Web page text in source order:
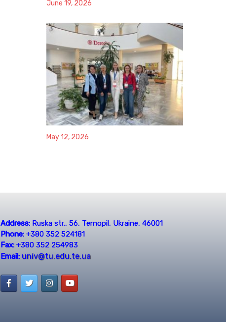
June 19, 2026
May 12, 2026
Address:Ruska str., 56, Ternopil, Ukraine, 46001
Phone:+380 352 524181
Fax:+380 352 254983
Email: univ@tu.edu.te.ua